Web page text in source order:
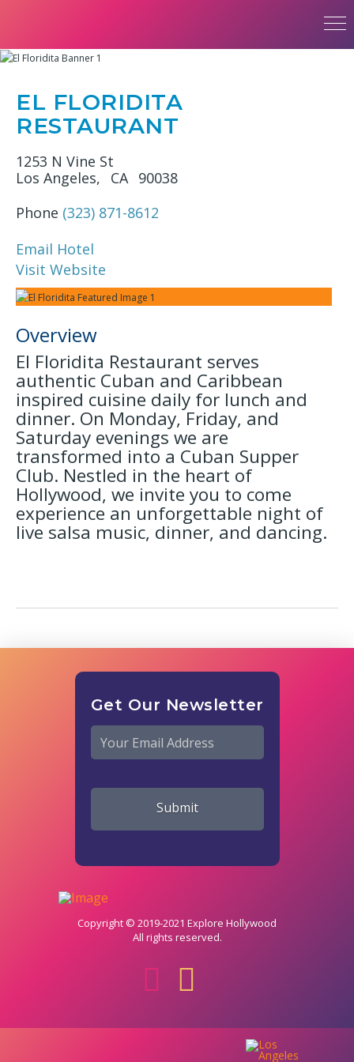
EL FLORIDITA
RESTAURANT
1253 N Vine St
Los Angeles,
CA 90038
Phone (323) 871-8612
Email Hotel
Visit Website
Overview
El Floridita Restaurant serves
authentic Cuban and Caribbean
inspired cuisine daily for lunch and
dinner. On Monday, Friday, and
Saturday evenings we are
transformed into a Cuban Supper
Club. Nestled in the heart of
Hollywood, we invite you to come
experience an unforgettable night of
live salsa music, dinner, and dancing.
Get Our Newsletter
Email
Copyright © 2019-2021 Explore Hollywood
All rights reserved.